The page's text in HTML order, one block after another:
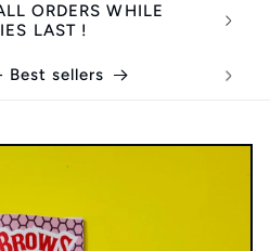
ALL ORDERS WHILE
LAST !
+ Best sellers